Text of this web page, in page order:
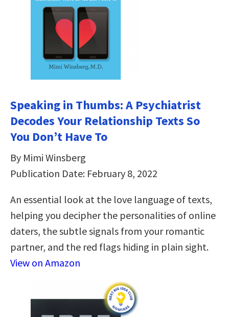
Speaking in Thumbs: A Psychiatrist
Decodes Your Relationship Texts So
You Don’t Have To
By Mimi Winsberg
Publication Date: February 8, 2022
An essential look at the love language of texts,
helping you decipher the personalities of online
daters, the subtle signals from your romantic
partner, and the red flags hiding in plain sight.
View on Amazon